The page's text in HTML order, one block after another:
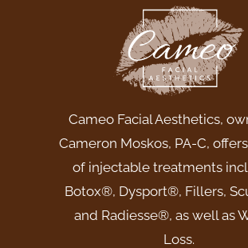
Cameo Facial Aesthetics,
Cameron Moskos, PA-C,
of injectable treatments
Botox®, Dysport®, Fillers,
and Radiesse®, as well as
Loss.